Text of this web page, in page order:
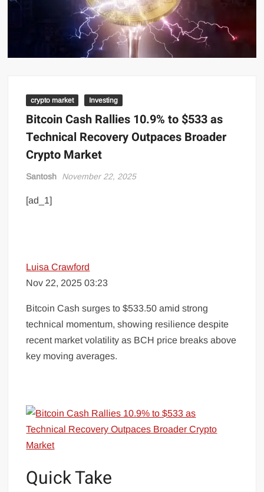
crypto market Investing
Bitcoin Cash Rallies 10.9% to $533 as
Technical Recovery Outpaces Broader
Crypto Market
Santosh November 22, 2025
[ad_1]
Luisa Crawford
Nov 22, 2025 03:23
Bitcoin Cash surges to $533.50 amid strong
technical momentum, showing resilience despite
recent market volatility as BCH price breaks above
key moving averages.
Quick Take